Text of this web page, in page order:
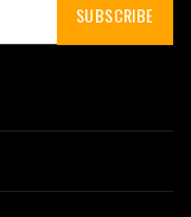
SUBSCRIBE